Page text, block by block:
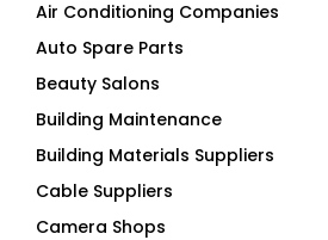
Air Conditioning Companies
Auto Spare Parts
Beauty Salons
Building Maintenance
Building Materials Suppliers
Cable Suppliers
Camera Shops